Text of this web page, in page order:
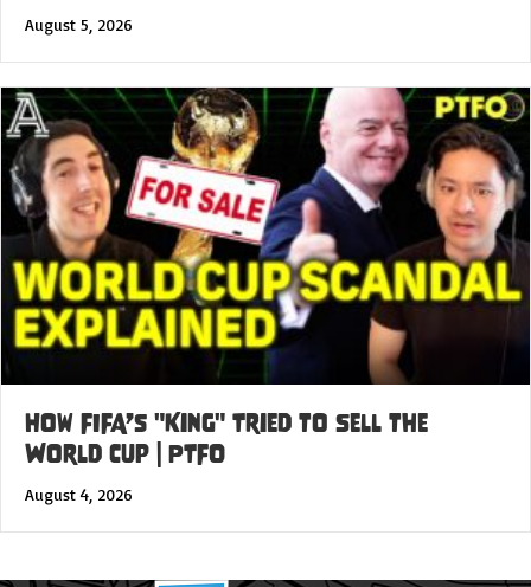
August 5, 2026
How FIFA’s "King" Tried to Sell the
World Cup | PTFO
August 4, 2026